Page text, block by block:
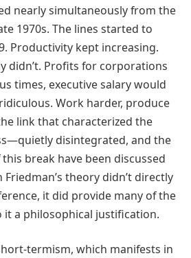
nearly simultaneously from the
1970s. The lines started to
Productivity kept increasing.
didn’t. Profits for corporations
times, executive salary would
Work harder, produce
link that characterized the
disintegrated, and the
break have been discussed
theory didn’t directly
it did provide many of the
it a philosophical justification.
termism, which manifests in